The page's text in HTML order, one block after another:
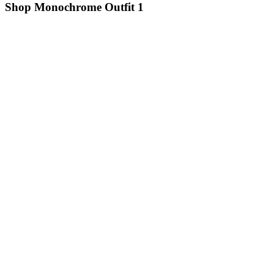
Shop Monochrome Outfit 1